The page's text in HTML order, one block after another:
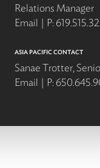
Relations Manager
Email
P:
ASIA PACIFIC CONTACT
Sanae Trotter,
Email
P: